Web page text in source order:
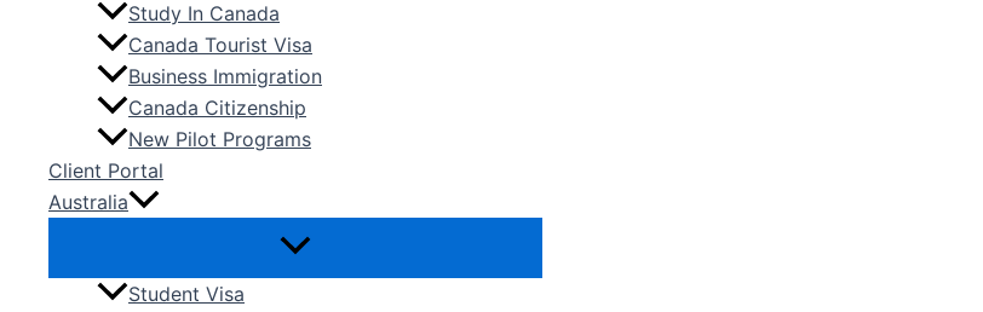
Study In Canada
Canada Tourist Visa
Business Immigration
Canada Citizenship
New Pilot Programs
Client Portal
Australia
Student Visa